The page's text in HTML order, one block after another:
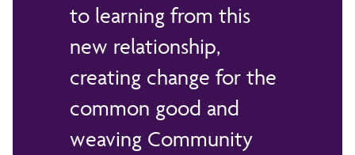
to learning from this
new relationship,
creating change for the
common good and
weaving Community